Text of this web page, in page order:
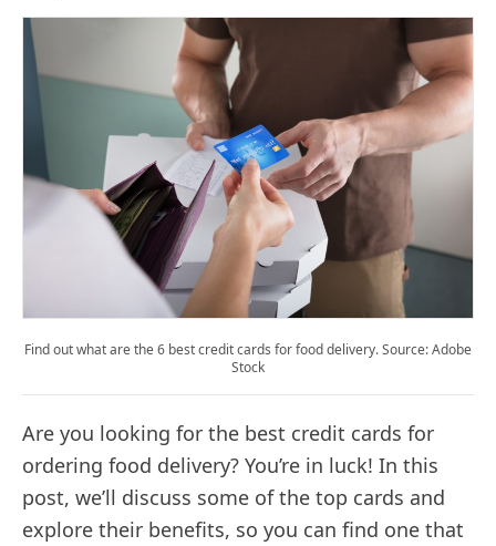
Find out what are the 6 best credit cards for food delivery. Source: Adobe
Stock
Are you looking for the best credit cards for
ordering food delivery? You’re in luck! In this
post, we’ll discuss some of the top cards and
explore their benefits, so you can find one that